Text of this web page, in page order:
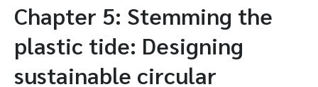
Chapter 5: Stemming the
plastic tide: Designing
sustainable circular